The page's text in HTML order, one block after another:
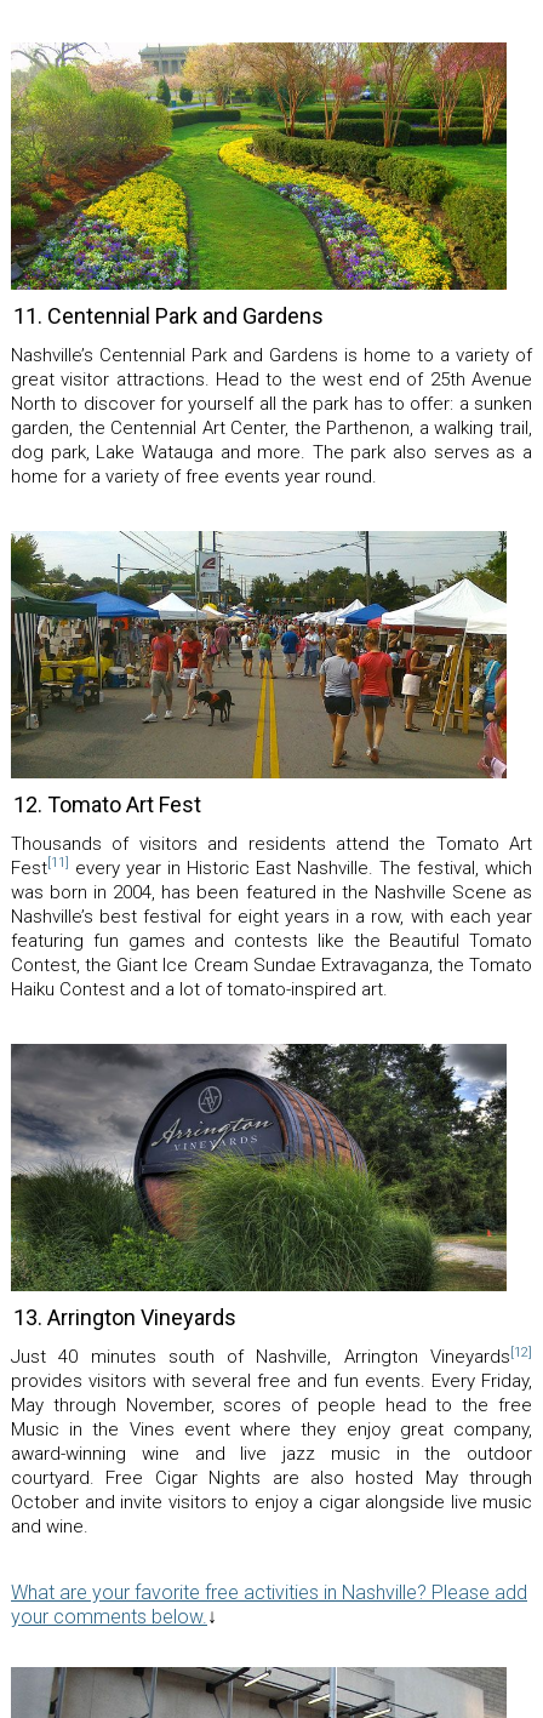
11. Centennial Park and Gardens
Nashville’s Centennial Park and Gardens is home to a variety of
great visitor attractions. Head to the west end of 25th Avenue
North to discover for yourself all the park has to offer: a sunken
garden, the Centennial Art Center, the Parthenon, a walking trail,
dog park, Lake Watauga and more. The park also serves as a
home for a variety of free events year round.
12. Tomato Art Fest
Thousands of visitors and residents attend the Tomato Art
Fest [11]
every year in Historic East Nashville. The festival, which
was born in 2004, has been featured in the Nashville Scene as
Nashville’s best festival for eight years in a row, with each year
featuring fun games and contests like the Beautiful Tomato
Contest, the Giant Ice Cream Sundae Extravaganza, the Tomato
Haiku Contest and a lot of tomato-inspired art.
13. Arrington Vineyards
Just 40 minutes south of Nashville, Arrington Vineyards [12]
provides visitors with several free and fun events. Every Friday,
May through November, scores of people head to the free
Music in the Vines event where they enjoy great company,
award-winning wine and live jazz music in the outdoor
courtyard. Free Cigar Nights are also hosted May through
October and invite visitors to enjoy a cigar alongside live music
and wine.
What are your favorite free activities in Nashville? Please add
your comments below.↓